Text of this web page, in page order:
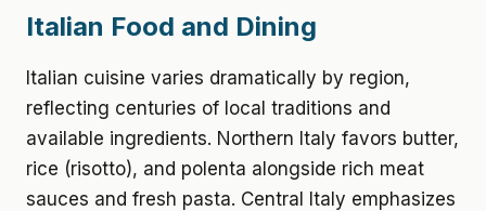
Italian Food and Dining
Italian cuisine varies dramatically by region,
reflecting centuries of local traditions and
available ingredients. Northern Italy favors butter,
rice (risotto), and polenta alongside rich meat
sauces and fresh pasta. Central Italy emphasizes